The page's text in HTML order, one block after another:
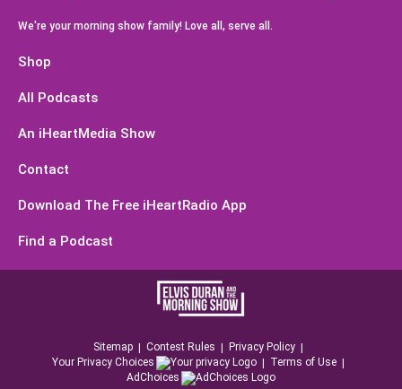
We're your morning show family! Love all, serve all.
Shop
All Podcasts
An iHeartMedia Show
Contact
Download The Free iHeartRadio App
Find a Podcast
Sitemap Contest Rules
Privacy Policy
Your Privacy Choices
Terms of Use
AdChoices